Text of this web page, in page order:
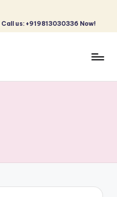
Call us: +919813030336 Now!